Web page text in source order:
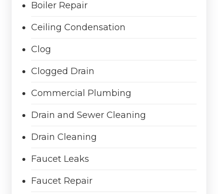
Boiler Repair
Ceiling Condensation
Clog
Clogged Drain
Commercial Plumbing
Drain and Sewer Cleaning
Drain Cleaning
Faucet Leaks
Faucet Repair